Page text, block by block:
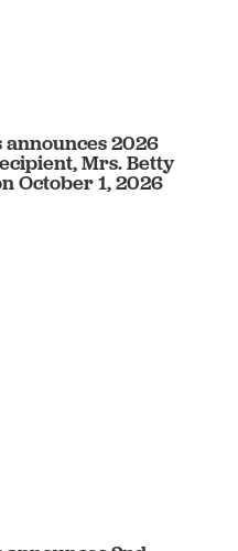
announces 2026
Mrs. Betty
October 1, 2026